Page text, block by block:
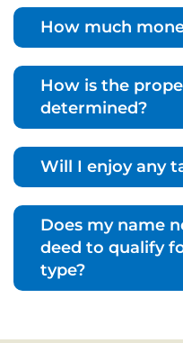
How much
How is the
determined?
Will I enjoy any
Does my name
deed to qualify
type?